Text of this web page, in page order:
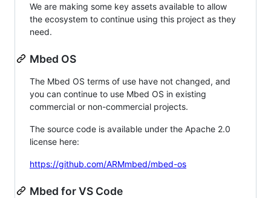
We are making some key assets available to allow
the ecosystem to continue using this project as they
need.
Mbed OS
The Mbed OS terms of use have not changed, and
you can continue to use Mbed OS in existing
commercial or non-commercial projects.
The source code is available under the Apache 2.0
license here:
https://github.com/ARMmbed/mbed-os
Mbed for VS Code